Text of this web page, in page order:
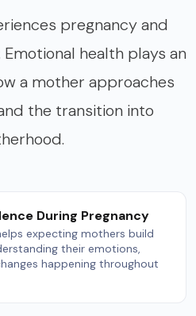
pregnancy and
health plays an
a mother approaches
the transition into
During Pregnancy
expecting mothers build
their emotions,
happening throughout